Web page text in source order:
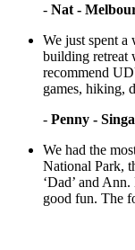
- Nat -
We just spent
building retreat
recommend
games, hiking,
- Penny -
We had the
National Park,
‘Dad’ and
good fun. The